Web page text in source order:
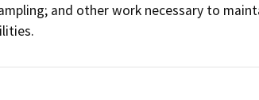
and other work necessary to